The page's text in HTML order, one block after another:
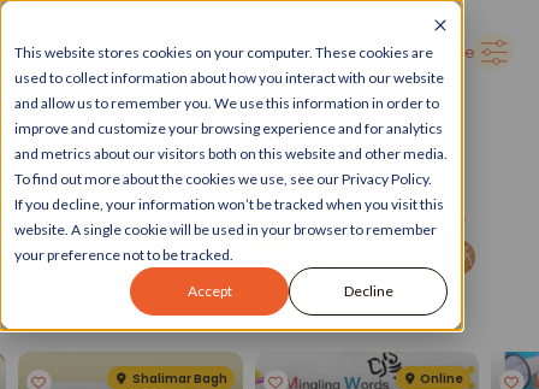
This website stores cookies on your computer. These cookies are
used to collect information about how you interact with our website
and allow us to remember you. We use this information in order to
improve and customize your browsing experience and for analytics
and metrics about our visitors both on this website and other media.
To find out more about the cookies we use, see our Privacy Policy.
If you decline, your information won’t be tracked when you visit this
website. A single cookie will be used in your browser to remember
your preference not to be tracked.
Accept Decline
➜Delhi Search Here
Spotlight See all
Shalimar Bagh Online